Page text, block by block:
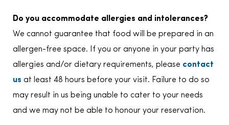
Do you accommodate allergies and intolerances?
We cannot guarantee that food will be prepared in an
allergen-free space. If you or anyone in your party has
allergies and/or dietary requirements, please contact
us at least 48 hours before your visit. Failure to do so
may result in us being unable to cater to your needs
and we may not be able to honour your reservation.